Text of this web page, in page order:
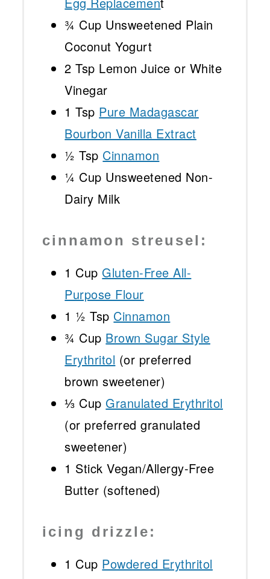
¾ Cup Unsweetened Plain
Coconut Yogurt
2 Tsp Lemon Juice or White
Vinegar
1 Tsp Pure Madagascar
Bourbon Vanilla Extract
½ Tsp Cinnamon
¼ Cup Unsweetened Non-
Dairy Milk
cinnamon streusel:
1 Cup Gluten-Free All-
Purpose Flour
1 ½ Tsp Cinnamon
¾ Cup Brown Sugar Style
Erythritol (or preferred
brown sweetener)
⅓ Cup Granulated Erythritol
(or preferred granulated
sweetener)
1 Stick Vegan/Allergy-Free
Butter (softened)
icing drizzle:
1 Cup Powdered Erythritol